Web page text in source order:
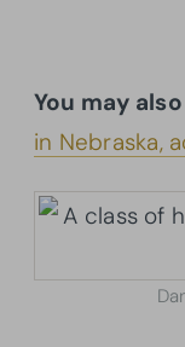
You may
in Nebraska,